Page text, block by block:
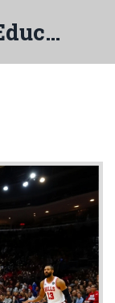
Empowering Minds Education